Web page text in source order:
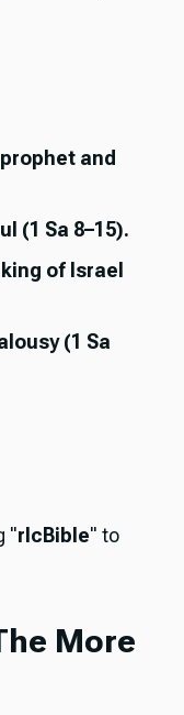
and
(1 Sa 8–15).
of Israel
(1 Sa
"rlcBible" to
More